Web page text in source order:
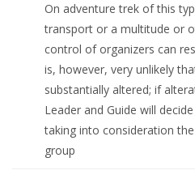
On adventure trek of this
transport or a multitude or
control of organizers can
is, however, very unlikely
substantially altered; if
Leader and Guide will
taking into consideration
group